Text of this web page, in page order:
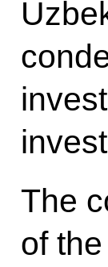
The
of